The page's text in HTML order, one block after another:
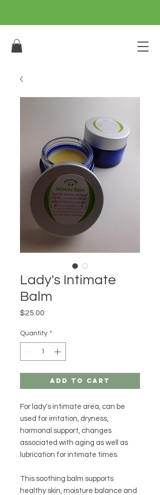
Lady's Intimate
Balm
$25.00
Quantity *
Add to Cart
For lady's intimate area, can be
used for irritation, dryness,
hormonal support, changes
associated with aging as well as
lubrication for intimate times.
This soothing balm supports
healthy skin, moisture balance and